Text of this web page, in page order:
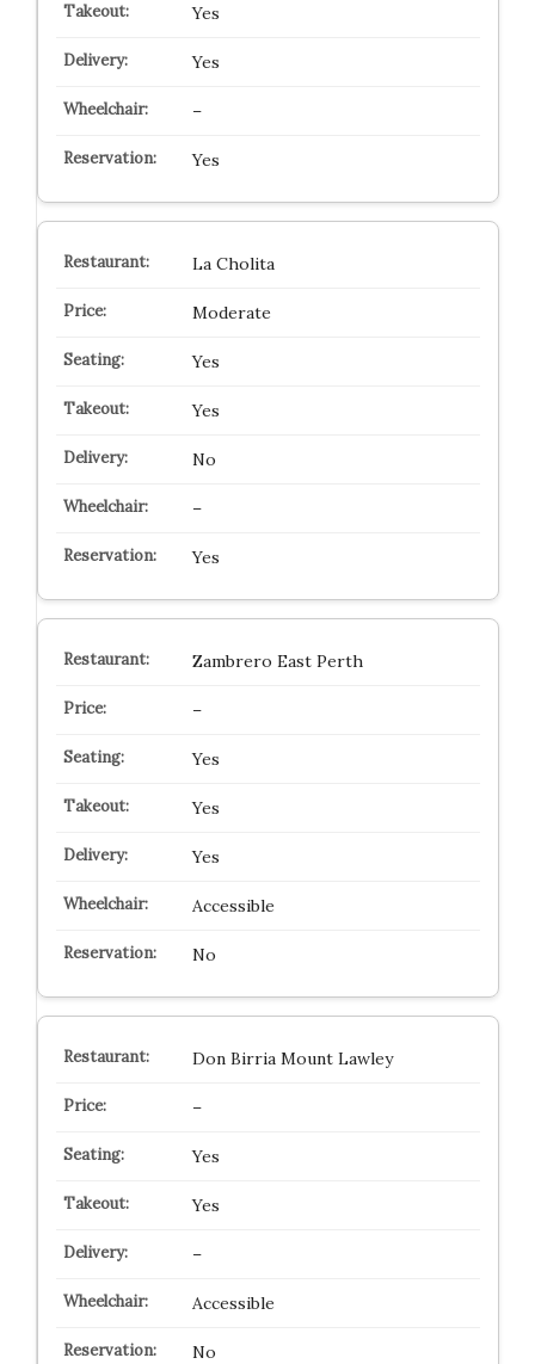
Yes
Yes
–
Yes
La Cholita
Moderate
Yes
Yes
No
–
Yes
Zambrero East Perth
–
Yes
Yes
Yes
Accessible
No
Don Birria Mount Lawley
–
Yes
Yes
–
Accessible
No